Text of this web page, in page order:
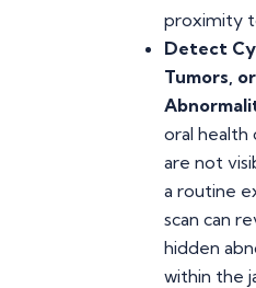
proximity
Detect
Tumors,
oral health
are not
a routine
scan can
hidden
within the